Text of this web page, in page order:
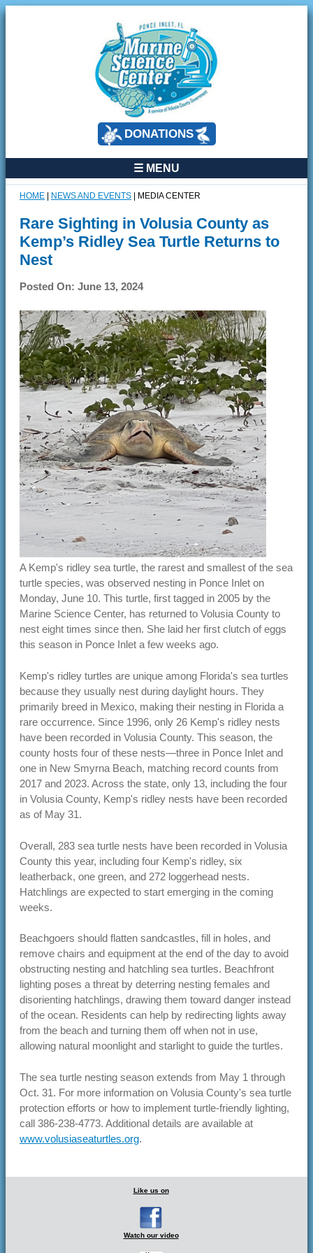
DONATIONS
☰ MENU
HOME NEWS AND EVENTS MEDIA CENTER
Rare Sighting in Volusia County as
Kemp’s Ridley Sea Turtle Returns to
Nest
Posted On: June 13, 2024
A Kemp's ridley sea turtle, the rarest and smallest of the sea
turtle species, was observed nesting in Ponce Inlet on
Monday, June 10. This turtle, first tagged in 2005 by the
Marine Science Center, has returned to Volusia County to
nest eight times since then. She laid her first clutch of eggs
this season in Ponce Inlet a few weeks ago.
Kemp's ridley turtles are unique among Florida's sea turtles
because they usually nest during daylight hours. They
primarily breed in Mexico, making their nesting in Florida a
rare occurrence. Since 1996, only 26 Kemp's ridley nests
have been recorded in Volusia County. This season, the
county hosts four of these nests—three in Ponce Inlet and
one in New Smyrna Beach, matching record counts from
2017 and 2023. Across the state, only 13, including the four
in Volusia County, Kemp's ridley nests have been recorded
as of May 31.
Overall, 283 sea turtle nests have been recorded in Volusia
County this year, including four Kemp's ridley, six
leatherback, one green, and 272 loggerhead nests.
Hatchlings are expected to start emerging in the coming
weeks.
Beachgoers should flatten sandcastles, fill in holes, and
remove chairs and equipment at the end of the day to avoid
obstructing nesting and hatchling sea turtles. Beachfront
lighting poses a threat by deterring nesting females and
disorienting hatchlings, drawing them toward danger instead
of the ocean. Residents can help by redirecting lights away
from the beach and turning them off when not in use,
allowing natural moonlight and starlight to guide the turtles.
The sea turtle nesting season extends from May 1 through
Oct. 31. For more information on Volusia County's sea turtle
protection efforts or how to implement turtle-friendly lighting,
call 386-238-4773. Additional details are available at
www.volusiaseaturtles.org.
Like us on
Watch our video